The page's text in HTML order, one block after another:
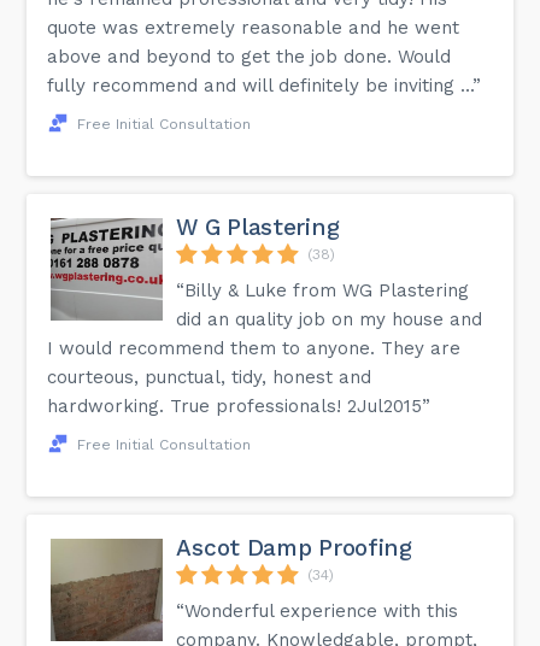
quote was extremely reasonable and he went
above and beyond to get the job done. Would
fully recommend and will definitely be inviting ...”
Free Initial Consultation
W G Plastering
(38)
“Billy & Luke from WG Plastering
did an quality job on my house and
I would recommend them to anyone. They are
courteous, punctual, tidy, honest and
hardworking. True professionals! 2Jul2015”
Free Initial Consultation
Ascot Damp Proofing
(34)
“Wonderful experience with this
company. Knowledgable, prompt,